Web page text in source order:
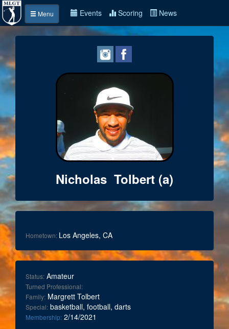
Menu Events Scoring News
Nicholas Tolbert (a)
Hometown: Los Angeles, CA
Status: Amateur
Turned Professional:
Family: Margrett Tolbert
Special: basketball, football, darts
Membership: 2/14/2021